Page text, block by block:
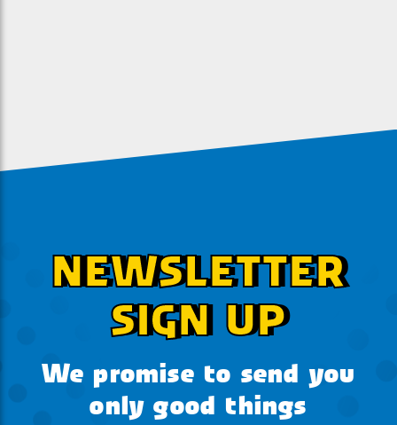
NEWSLETTER
SIGN UP
We promise to send you
only good things